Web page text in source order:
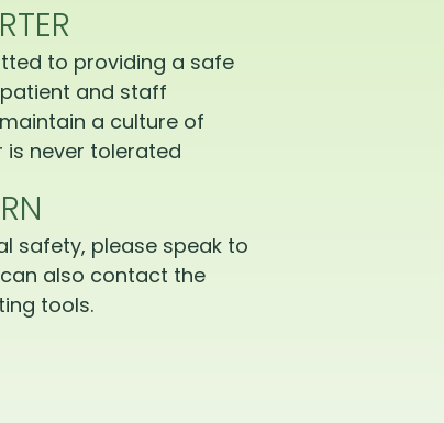
to providing a safe
and staff
a culture of
never tolerated
safety, please speak to
also contact the
tools.